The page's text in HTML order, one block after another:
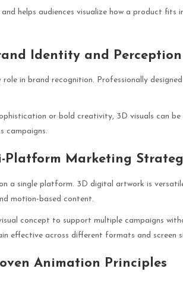
and helps audiences visualize how a product fits
Identity and Perception
role in brand recognition. Professionally
or bold creativity, 3D visuals can
campaigns.
Marketing
a single platform. 3D digital artwork is
motion-based content.
concept to support multiple campaigns
effective across different formats and screen
Animation Principles